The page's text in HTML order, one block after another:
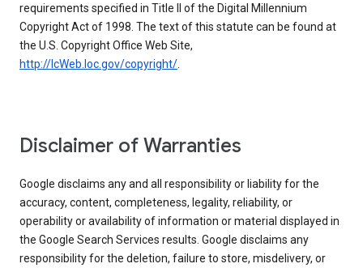
requirements specified in Title II of the Digital Millennium
Copyright Act of 1998. The text of this statute can be found at
the U.S. Copyright Office Web Site,
http://lcWeb.loc.gov/copyright/.
Disclaimer of Warranties
Google disclaims any and all responsibility or liability for the
accuracy, content, completeness, legality, reliability, or
operability or availability of information or material displayed in
the Google Search Services results. Google disclaims any
responsibility for the deletion, failure to store, misdelivery, or